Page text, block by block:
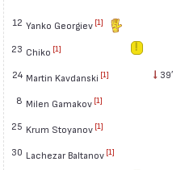
12 Yanko Georgiev [1]
23 Chiko [1]
24 Martin Kavdanski [1] 39′
8 Milen Gamakov [1]
25 Krum Stoyanov [1]
30 Lachezar Baltanov [1]